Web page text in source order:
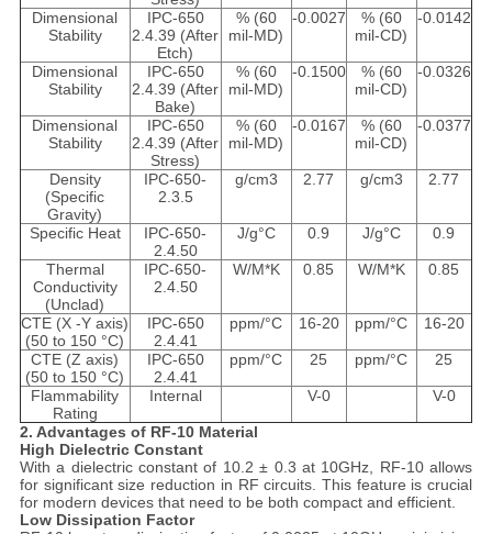
Dimensional
Stability
IPC-650
2.4.39 (After
Etch)
% (60
mil-MD)
-0.0027
% (60
mil-CD)
-0.0142
Dimensional
Stability
IPC-650
2.4.39 (After
Bake)
% (60
mil-MD)
-0.1500
% (60
mil-CD)
-0.0326
Dimensional
Stability
IPC-650
2.4.39 (After
Stress)
% (60
mil-MD)
-0.0167
% (60
mil-CD)
-0.0377
Density
(Specific
Gravity)
IPC-650-
2.3.5
g/cm3 2.77 g/cm3 2.77
Specific Heat
IPC-650-
2.4.50
J/g°C 0.9 J/g°C 0.9
Thermal
Conductivity
(Unclad)
IPC-650-
2.4.50
W/M*K 0.85 W/M*K 0.85
CTE (X -Y axis)
(50 to 150 °C)
IPC-650
2.4.41
ppm/°C 16-20 ppm/°C 16-20
CTE (Z axis)
(50 to 150 °C)
IPC-650
2.4.41
ppm/°C 25 ppm/°C 25
Flammability
Rating
Internal V-0 V-0
2. Advantages of RF-10 Material
High Dielectric Constant
With a dielectric constant of 10.2 ± 0.3 at 10GHz, RF-10 allows
for significant size reduction in RF circuits. This feature is crucial
for modern devices that need to be both compact and efficient.
Low Dissipation Factor